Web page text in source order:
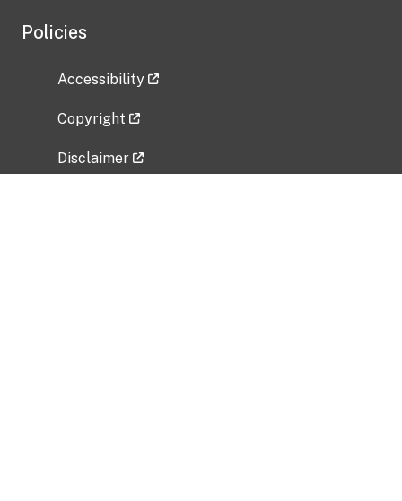
Policies
Accessibility
Copyright
Disclaimer